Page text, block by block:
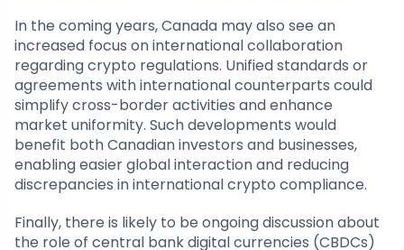
In the coming years, Canada may also see an
increased focus on international collaboration
regarding crypto regulations. Unified standards or
agreements with international counterparts could
simplify cross-border activities and enhance
market uniformity. Such developments would
benefit both Canadian investors and businesses,
enabling easier global interaction and reducing
discrepancies in international crypto compliance.
Finally, there is likely to be ongoing discussion about
the role of central bank digital currencies (CBDCs)